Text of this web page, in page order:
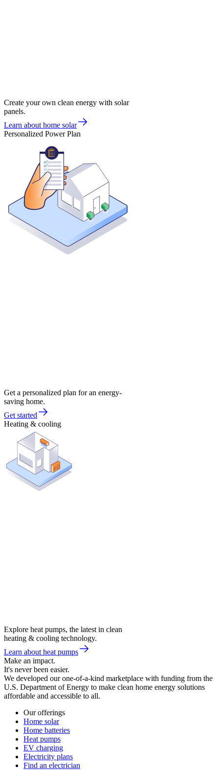
Create your own clean energy with solar
panels.
Learn about home solar
Personalized Power Plan
Get a personalized plan for an energy-
saving home.
Get started
Heating & cooling
Explore heat pumps, the latest in clean
heating & cooling technology.
Learn about heat pumps
Make an impact.
It's never been easier.
We developed our one-of-a-kind marketplace with funding from the
U.S. Department of Energy to make clean home energy solutions
affordable and accessible to all.
Our offerings
Home solar
Home batteries
Heat pumps
EV charging
Electricity plans
Find an electrician